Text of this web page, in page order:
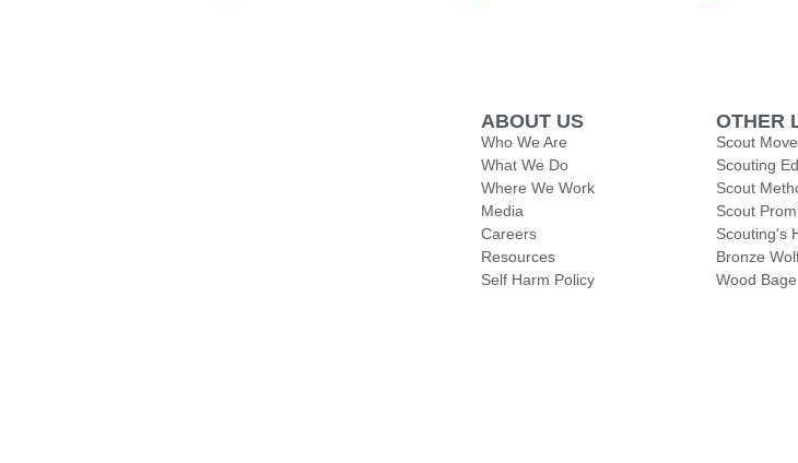
ABOUT US
Who We Are
What We Do
Where We Work
Media
Careers
Resources
Self Harm Policy
OTHER
Scout
Scouting
Scout
Scout
Scouting's
Bronze
Wood Bage